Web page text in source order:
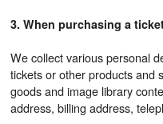
3. When purchasing a
We collect various personal
tickets or other products and
goods and image library
address, billing address,